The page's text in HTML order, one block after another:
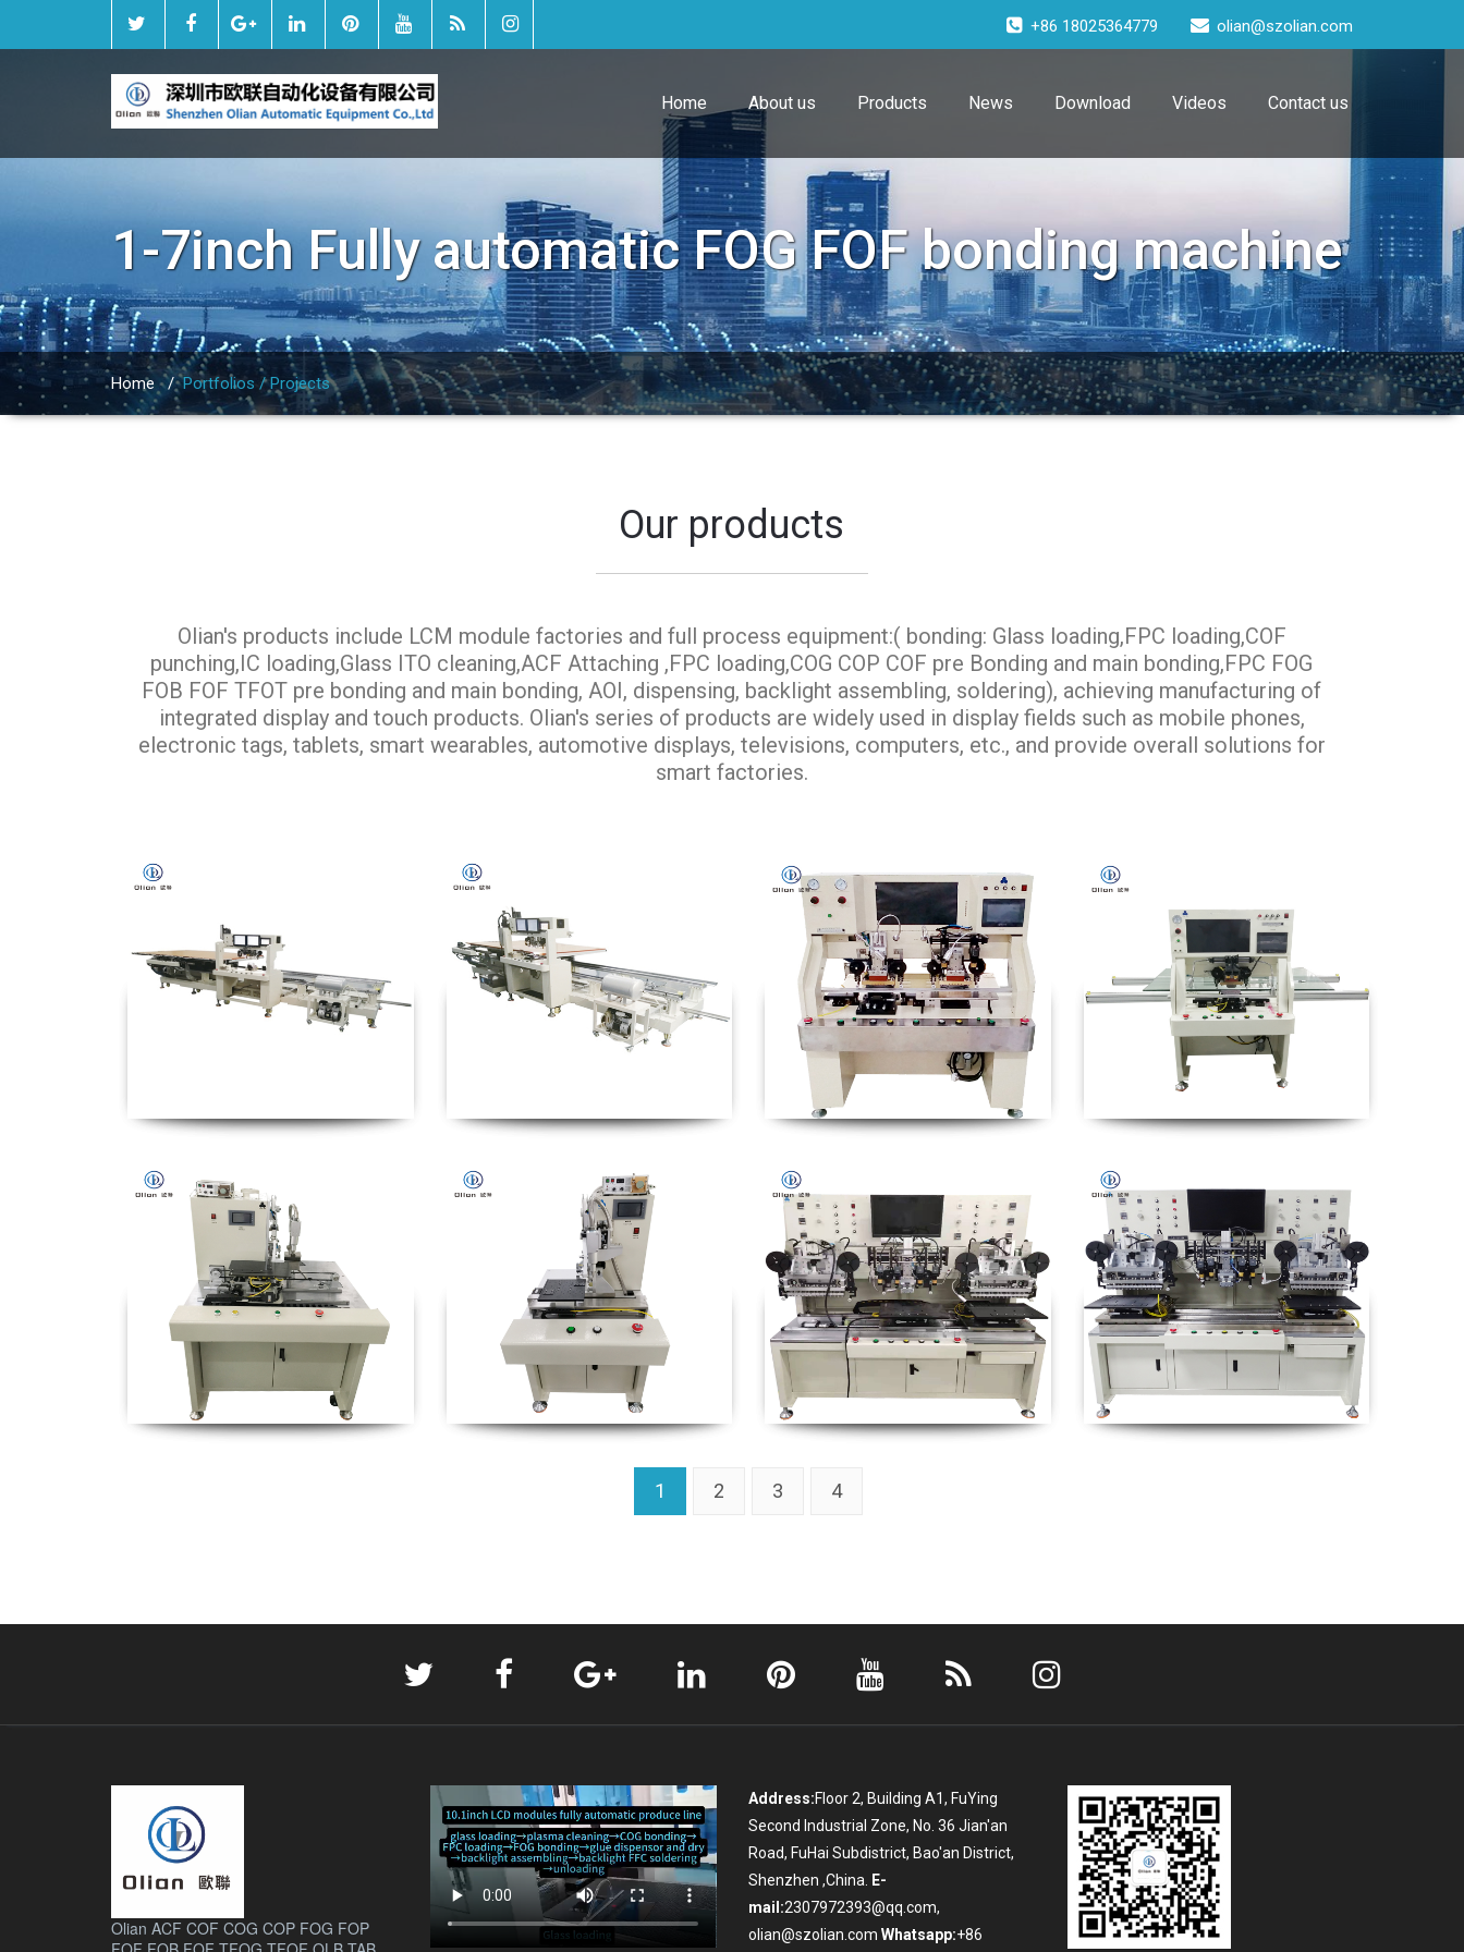
+86 18025364779 olian@szolian.com
Home About us Products News Download Videos Contact us
1-7inch Fully automatic FOG FOF bonding machine
Home /Portfolios / Projects
Our products
Olian's products include LCM module factories and full process equipment:( bonding: Glass loading,FPC loading,COF
punching,IC loading,Glass ITO cleaning,ACF Attaching ,FPC loading,COG COP COF pre Bonding and main bonding,FPC FOG
FOB FOF TFOT pre bonding and main bonding, AOI, dispensing, backlight assembling, soldering), achieving manufacturing of
integrated display and touch products. Olian's series of products are widely used in display fields such as mobile phones,
electronic tags, tablets, smart wearables, automotive displays, televisions, computers, etc., and provide overall solutions for
smart factories.
1 2 3 4
Olian ACF COF COG COP FOG FOP
Address:Floor 2, Building A1, FuYing
Second Industrial Zone, No. 36 Jian'an
Road, FuHai Subdistrict, Bao'an District,
Shenzhen ,China.
E-
mail:2307972393@qq.com,
olian@szolian.com Whatsapp:+86